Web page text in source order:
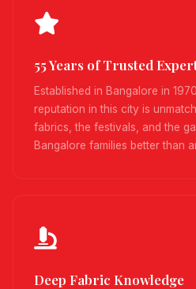
55 Years of Trusted
Established in Bangalore in
reputation in this city is
fabrics, the festivals, and the
Bangalore families better than
Deep Fabric Knowledge